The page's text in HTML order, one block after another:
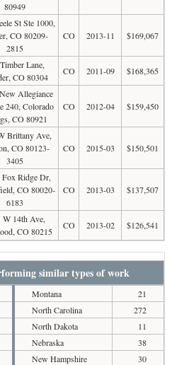
80949
St Ste 1000,
CO 80209-
2815
CO 2013-11 $169,067
Lane,
CO 80304
CO 2011-09 $168,365
Allegiance
240, Colorado
CO 80921
CO 2012-04 $159,450
Brittany Ave,
CO 80123-
3405
CO 2015-03 $150,501
Fox Ridge Dr,
CO 80020-
6183
CO 2013-03 $137,507
W 14th Ave,
CO 80215
CO 2013-02 $126,541
similar types of work
Montana
21
North Carolina
272
North Dakota
11
Nebraska
38
New Hampshire
30